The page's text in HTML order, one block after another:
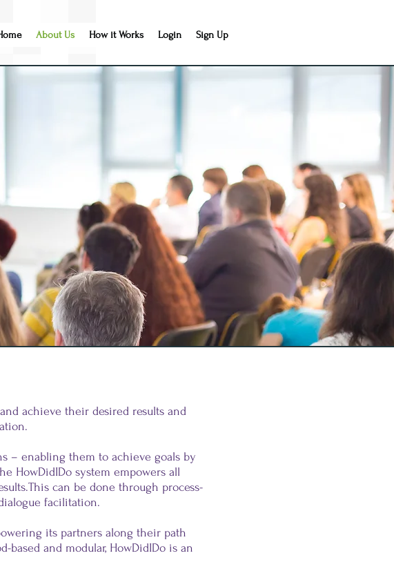
About Us How it Works Login Sign Up
achieve their desired results and
– enabling them to achieve goals by
HowDidIDo system empowers all
can be done through process-
facilitation.
its partners along their path
and modular, HowDidIDo is an